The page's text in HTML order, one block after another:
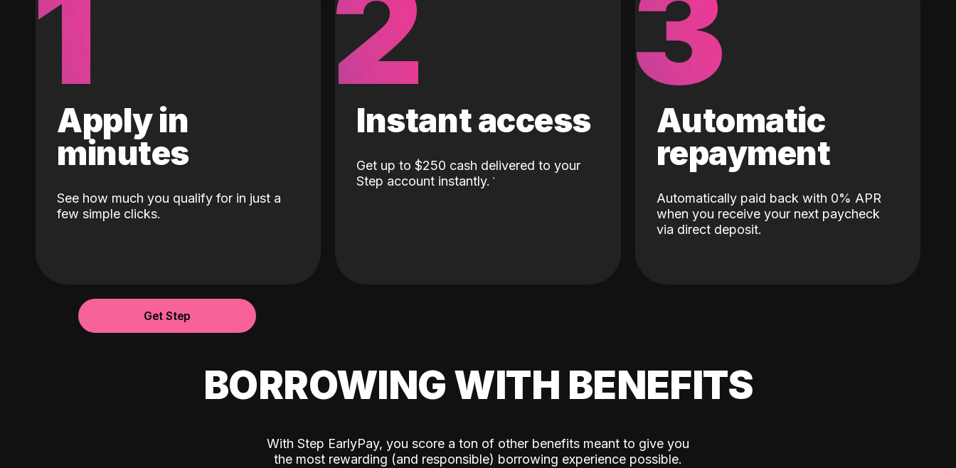
Apply in
minutes
See how much you qualify for in just a
few simple clicks.
Instant access
Get up to $250 cash delivered to your
Step account instantly.
Automatic
repayment
Automatically paid back with 0% APR
when you receive your next paycheck
via direct deposit.
Get Step
BORROWING WITH BENEFITS
With Step EarlyPay, you score a ton of other benefits meant to give you
the most rewarding (and responsible) borrowing experience possible.